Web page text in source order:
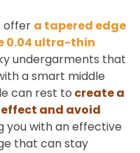
offer a tapered edge
0.04 ultra-thin
undergarments that
a smart middle
can rest to create a
and avoid
you with an effective
that can stay